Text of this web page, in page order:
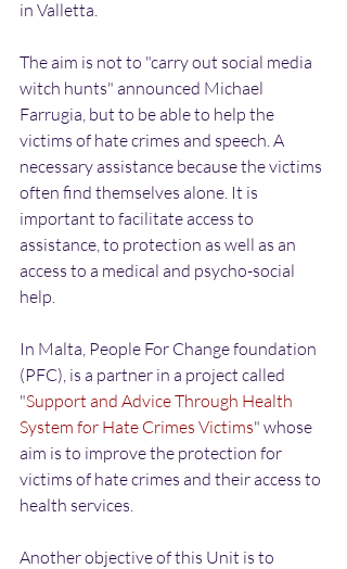
in Valletta.
The aim is not to "carry out social media
witch hunts" announced Michael
Farrugia, but to be able to help the
victims of hate crimes and speech. A
necessary assistance because the victims
often find themselves alone. It is
important to facilitate access to
assistance, to protection as well as an
access to a medical and psycho-social
help.
In Malta, People For Change foundation
(PFC), is a partner in a project called
"Support and Advice Through Health
System for Hate Crimes Victims" whose
aim is to improve the protection for
victims of hate crimes and their access to
health services.
Another objective of this Unit is to